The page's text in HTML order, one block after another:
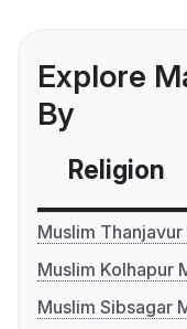
Explore
By
Religion
Muslim
Muslim Kolhapur
Muslim Sibsagar